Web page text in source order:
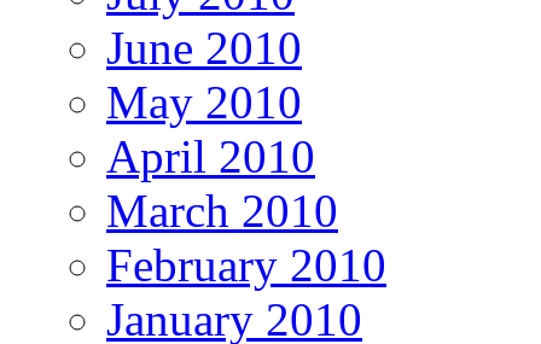
June 2010
May 2010
April 2010
March 2010
February 2010
January 2010